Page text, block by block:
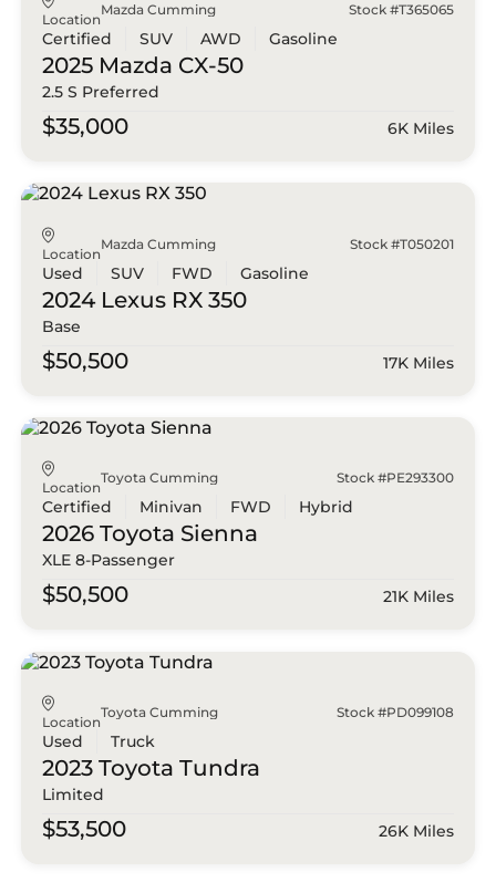
Location
Mazda Cumming Stock #T365065
Certified SUV AWD Gasoline
2025 Mazda CX-50
2.5 S Preferred
$35,000 6K Miles
Location
Mazda Cumming Stock #T050201
Used SUV FWD Gasoline
2024 Lexus RX 350
Base
$50,500 17K Miles
Location
Toyota Cumming Stock #PE293300
Certified Minivan FWD Hybrid
2026 Toyota Sienna
XLE 8-Passenger
$50,500 21K Miles
Location
Toyota Cumming Stock #PD099108
Used Truck
2023 Toyota Tundra
Limited
$53,500 26K Miles